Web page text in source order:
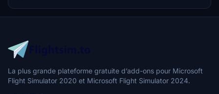
to address previous elevation issues, ensuring a more immersive
flight into this dynamic cityscape.
La plus grande plateforme gratuite d’add-ons pour Microsoft
Flight Simulator 2020 et Microsoft Flight Simulator 2024.